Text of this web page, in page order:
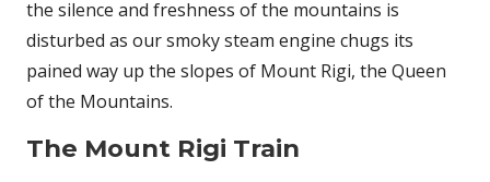
the silence and freshness of the mountains is
disturbed as our smoky steam engine chugs its
pained way up the slopes of Mount Rigi, the Queen
of the Mountains.
The Mount Rigi Train